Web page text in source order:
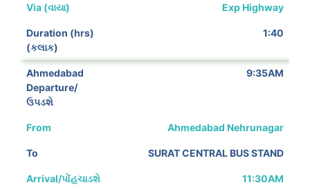
Exp Highway
1:40
9:35AM
Ahmedabad Nehrunagar
SURAT CENTRAL BUS STAND
11:30AM